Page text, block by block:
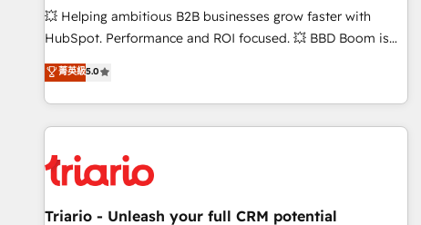
Quaderno HubSnacks holds the rare Advanced "Custom
Integrations" Accreditation, securely sync data across... 🔄
| seamlessly off your old CRM onto a clean new HubSpot
portal with Advanced Website and CRM Migrations using
💥 Helping ambitious B2B businesses grow faster with
HubSpot. Performance and ROI focused. 💥 BBD Boom is
the HubSpot partner that can help you to HubSpot Better.
We work with your teams to solve all your HubSpot
challenges and improve user adoption, sales process and
marketing results. Services 📚 Onboarding your team to
HubSpot set-up for better results 🌐 Website design and
build using HubSpot 🔌 Integrating HubSpot with other
systems 🎓 Training your teams to be HubSpot pros 📊
菁英級5.0
Triario - Unleash your full CRM potential